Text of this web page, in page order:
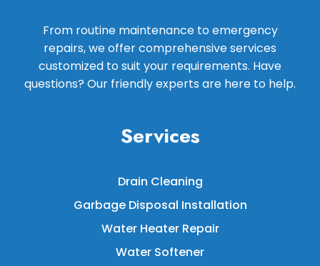
From routine maintenance to emergency
repairs, we offer comprehensive services
customized to suit your requirements. Have
questions? Our friendly experts are here to help.
Services
Drain Cleaning
Garbage Disposal Installation
Water Heater Repair
Water Softener